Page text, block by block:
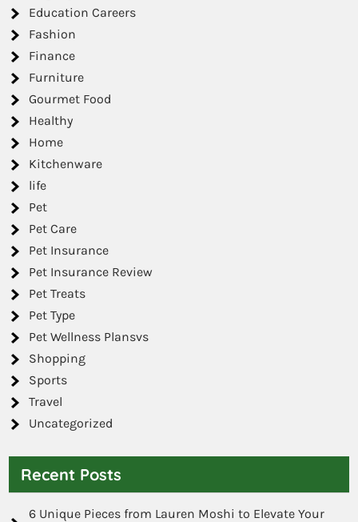
Education Careers
Fashion
Finance
Furniture
Gourmet Food
Healthy
Home
Kitchenware
life
Pet
Pet Care
Pet Insurance
Pet Insurance Review
Pet Treats
Pet Type
Pet Wellness Plansvs
Shopping
Sports
Travel
Uncategorized
Recent Posts
6 Unique Pieces from Lauren Moshi to Elevate Your